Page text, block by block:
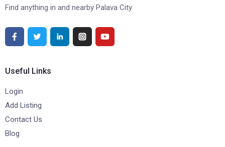
Find anything in and nearby Palava City
Useful Links
Login
Add Listing
Contact Us
Blog